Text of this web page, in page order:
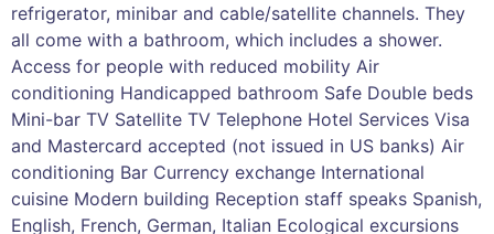
refrigerator, minibar and cable/satellite channels. They
all come with a bathroom, which includes a shower.
Access for people with reduced mobility Air
conditioning Handicapped bathroom Safe Double beds
Mini-bar TV Satellite TV Telephone Hotel Services Visa
and Mastercard accepted (not issued in US banks) Air
conditioning Bar Currency exchange International
cuisine Modern building Reception staff speaks Spanish,
English, French, German, Italian Ecological excursions